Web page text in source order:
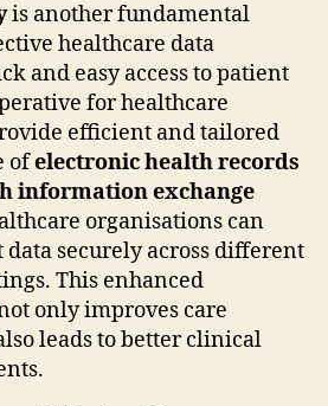
is another fundamental
healthcare data
and easy access to patient
for healthcare
efficient and tailored
ofelectronic health records
information exchange
organisations can
securely across different
This enhanced
only improves care
leads to better clinical